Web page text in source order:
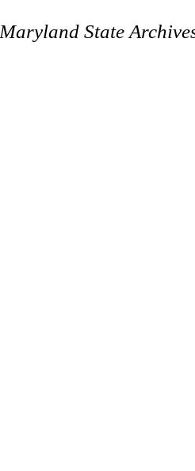
Maryland State